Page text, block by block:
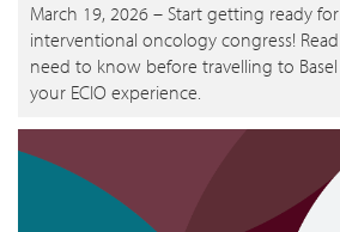
March 19, 2026 – Start getting ready
interventional oncology congress!
need to know before travelling to
your ECIO experience.